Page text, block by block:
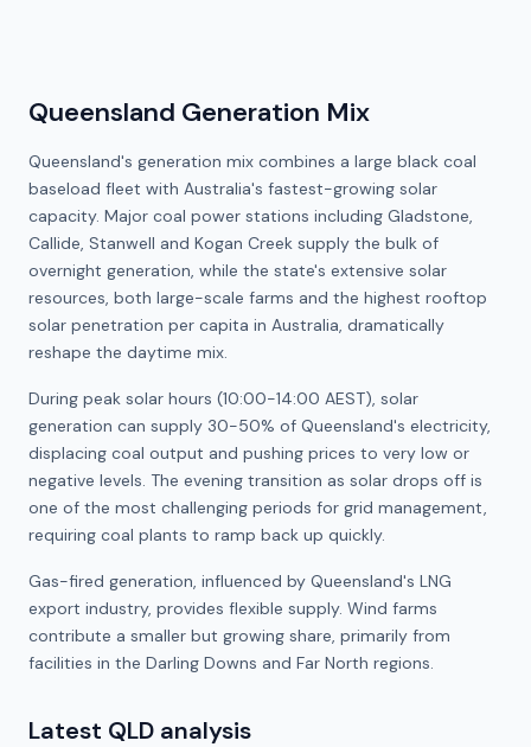
Queensland Generation Mix
Queensland's generation mix combines a large black coal
baseload fleet with Australia's fastest-growing solar
capacity. Major coal power stations including Gladstone,
Callide, Stanwell and Kogan Creek supply the bulk of
overnight generation, while the state's extensive solar
resources, both large-scale farms and the highest rooftop
solar penetration per capita in Australia, dramatically
reshape the daytime mix.
During peak solar hours (10:00-14:00 AEST), solar
generation can supply 30-50% of Queensland's electricity,
displacing coal output and pushing prices to very low or
negative levels. The evening transition as solar drops off is
one of the most challenging periods for grid management,
requiring coal plants to ramp back up quickly.
Gas-fired generation, influenced by Queensland's LNG
export industry, provides flexible supply. Wind farms
contribute a smaller but growing share, primarily from
facilities in the Darling Downs and Far North regions.
Latest QLD analysis